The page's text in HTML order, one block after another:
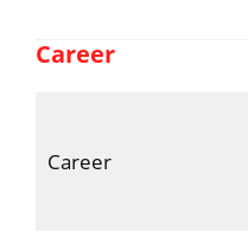
Career
Career